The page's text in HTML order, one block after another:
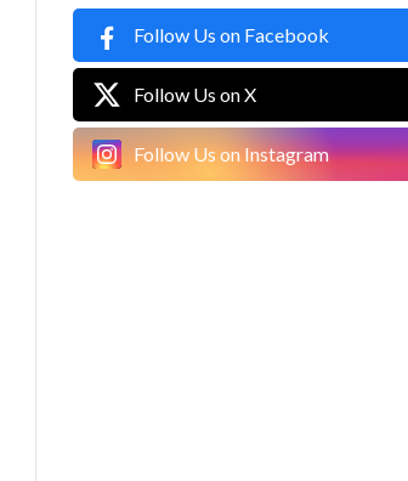
Follow Us on Facebook
Follow Us on X
Follow Us on Instagram